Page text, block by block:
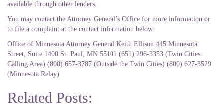
available through other lenders.
You may contact the Attorney General’s Office for more information or
to file a complaint at the contact information below.
Office of Minnesota Attorney General Keith Ellison 445 Minnesota
Street, Suite 1400 St. Paul, MN 55101 (651) 296-3353 (Twin Cities
Calling Area) (800) 657-3787 (Outside the Twin Cities) (800) 627-3529
(Minnesota Relay)
Related Posts: